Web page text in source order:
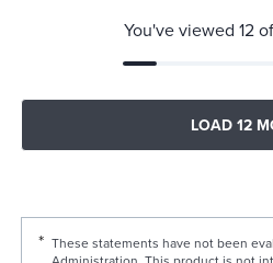
You've viewed 12
LOAD 12
These statements have not been